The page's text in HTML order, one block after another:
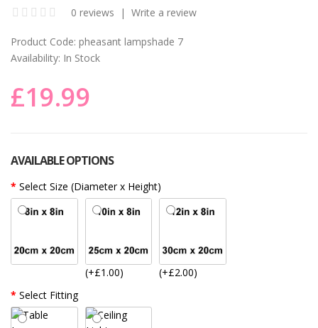
0 reviews | Write a review
Product Code: pheasant lampshade 7
Availability: In Stock
£19.99
AVAILABLE OPTIONS
Select Size (Diameter x Height)
(+£1.00)
(+£2.00)
Select Fitting